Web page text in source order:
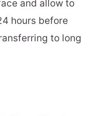
and allow to
hours before
to long